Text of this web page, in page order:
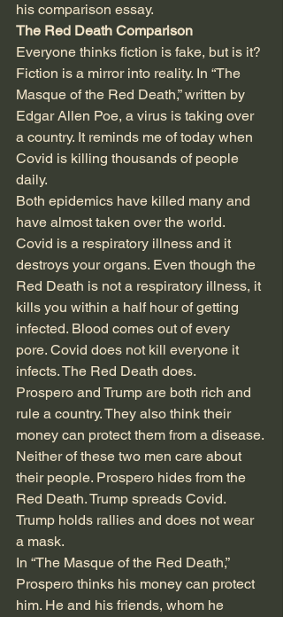
his comparison essay.
The Red Death Comparison
Everyone thinks fiction is fake, but is it?
Fiction is a mirror into reality. In “The
Masque of the Red Death,” written by
Edgar Allen Poe, a virus is taking over
a country. It reminds me of today when
Covid is killing thousands of people
daily.
Both epidemics have killed many and
have almost taken over the world.
Covid is a respiratory illness and it
destroys your organs. Even though the
Red Death is not a respiratory illness, it
kills you within a half hour of getting
infected. Blood comes out of every
pore. Covid does not kill everyone it
infects. The Red Death does.
Prospero and Trump are both rich and
rule a country. They also think their
money can protect them from a disease.
Neither of these two men care about
their people. Prospero hides from the
Red Death. Trump spreads Covid.
Trump holds rallies and does not wear
a mask.
In “The Masque of the Red Death,”
Prospero thinks his money can protect
him. He and his friends, whom he